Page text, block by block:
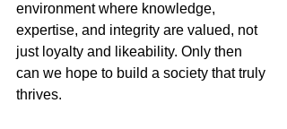
environment where knowledge,
expertise, and integrity are valued, not
just loyalty and likeability. Only then
can we hope to build a society that truly
thrives.